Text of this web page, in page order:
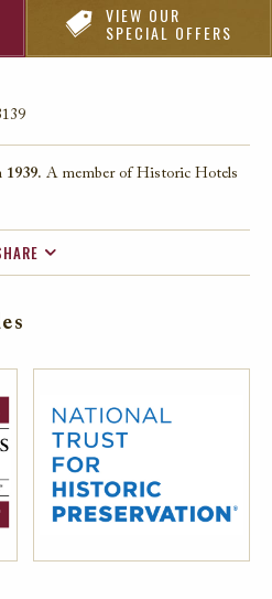
VIEW OUR
SPECIAL OFFERS
1939. A member of Historic Hotels
TWITTER
EMAIL